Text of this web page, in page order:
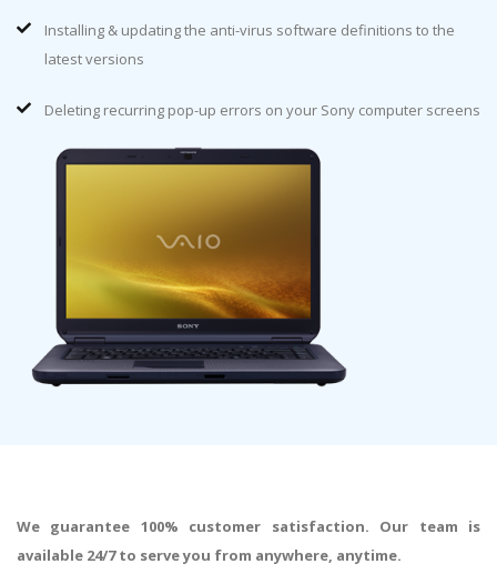
Installing & updating the anti-virus software definitions to the
latest versions
Deleting recurring pop-up errors on your Sony computer screens
We guarantee 100% customer satisfaction. Our team is
available 24/7 to serve you from anywhere, anytime.